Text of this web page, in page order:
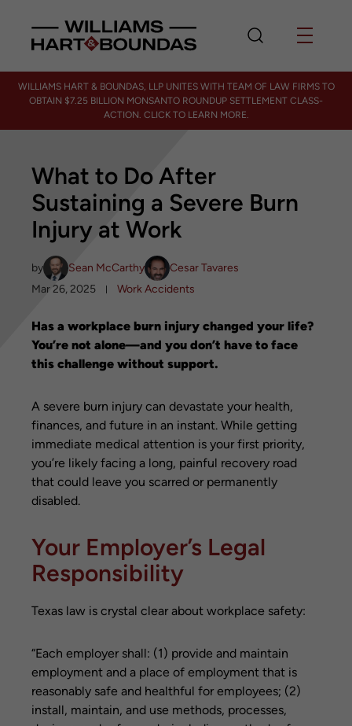
WILLIAMS HART & BOUNDAS, LLP UNITES WITH TEAM OF LAW FIRMS TO
OBTAIN $7.25 BILLION MONSANTO ROUNDUP SETTLEMENT CLASS-
ACTION. CLICK TO LEARN MORE.
What to Do After
Sustaining a Severe Burn
Injury at Work
by Sean McCarthy
Cesar Tavares
Mar 26, 2025
Work Accidents
Has a workplace burn injury changed your life?
You’re not alone—and you don’t have to face
this challenge without support.
A severe burn injury can devastate your health,
finances, and future in an instant. While getting
immediate medical attention is your first priority,
you’re likely facing a long, painful recovery road
that could leave you scarred or permanently
disabled.
Your Employer’s Legal
Responsibility
Texas law is crystal clear about workplace safety:
“Each employer shall: (1) provide and maintain
employment and a place of employment that is
reasonably safe and healthful for employees; (2)
install, maintain, and use methods, processes,